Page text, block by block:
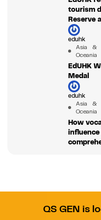
tourism
Reserve
eduhk
Asia &
Oceania
EdUHK
Medal
eduhk
Asia &
Oceania
How
QS GEN is